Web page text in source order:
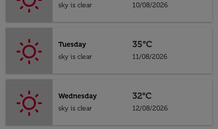
sky is clear
10/08/2026
Tuesday
sky is clear
35°C
11/08/2026
Wednesday
sky is clear
32°C
12/08/2026